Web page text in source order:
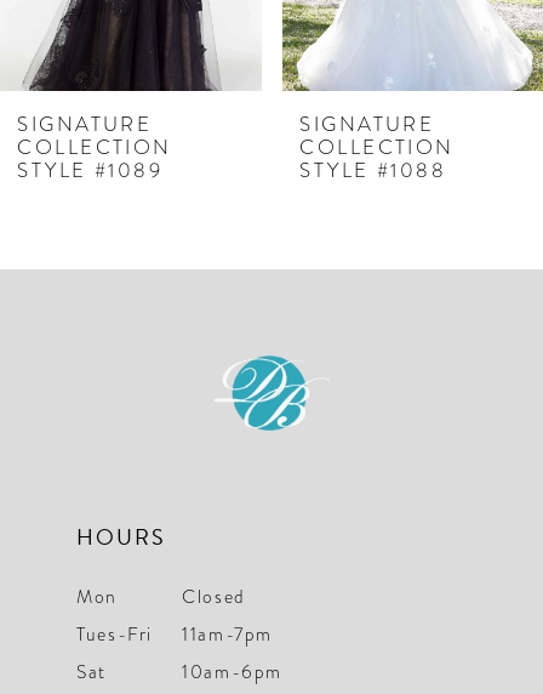
SIGNATURE
COLLECTION
STYLE #1089
SIGNATURE
COLLECTION
STYLE #1088
HOURS
Mon
Closed
Tues-Fri
11am-7pm
Sat
10am-6pm